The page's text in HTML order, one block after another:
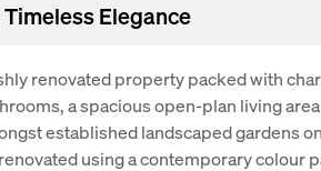
Elegance
renovated property packed with
a spacious open-plan living
established landscaped gardens
using a contemporary colour